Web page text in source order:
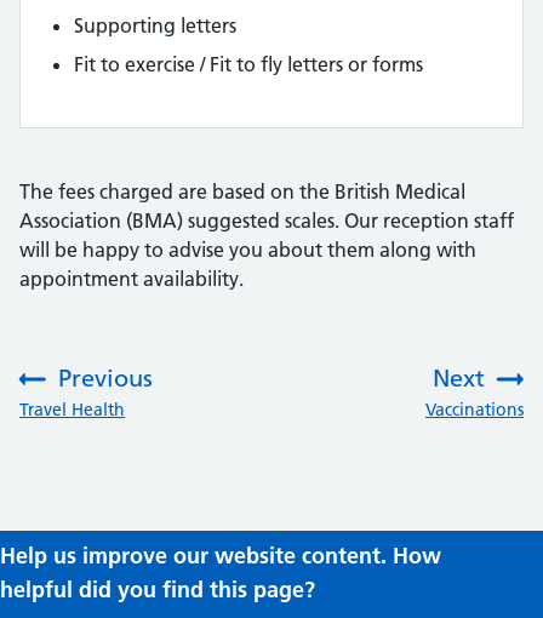
Supporting letters
Fit to exercise / Fit to fly letters or forms
The fees charged are based on the British Medical
Association (BMA) suggested scales. Our reception staff
will be happy to advise you about them along with
appointment availability.
Previous
:Travel Health
Next
Vaccinations
Help us improve our website content. How
helpful did you find this page?